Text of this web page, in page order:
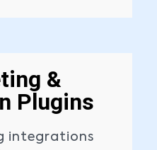
&
Plugins
integrations